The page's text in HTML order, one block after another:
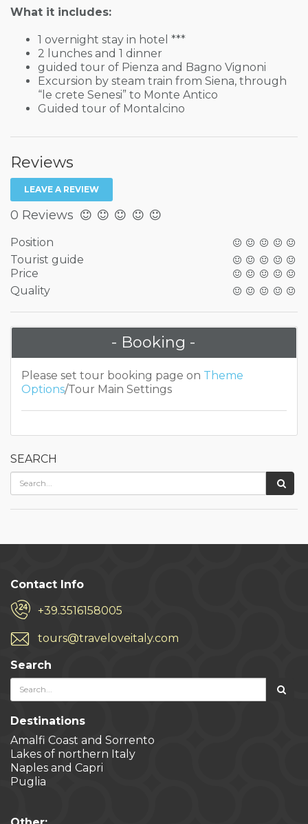
What it includes:
1 overnight stay in hotel ***
2 lunches and 1 dinner
guided tour of Pienza and Bagno Vignoni
Excursion by steam train from Siena, through
“le crete Senesi” to Monte Antico
Guided tour of Montalcino
Reviews
LEAVE A REVIEW
0 Reviews
Position
Tourist guide
Price
Quality
- Booking -
Please set tour booking page on Theme
Options/Tour Main Settings
SEARCH
Contact Info
+39.3516158005
tours@traveloveitaly.com
Search
Destinations
Amalfi Coast and Sorrento
Lakes of northern Italy
Naples and Capri
Puglia